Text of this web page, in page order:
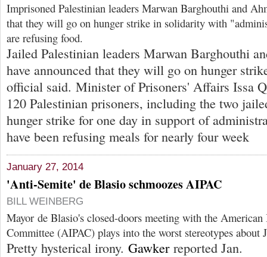
Imprisoned Palestinian leaders Marwan Barghouthi and
that they will go on hunger strike in solidarity with
are refusing food.
Jailed Palestinian leaders Marwan Barghouthi
have announced that they will go on hunger
official said. Minister of Prisoners' Affairs Issa
120 Palestinian prisoners, including the two
hunger strike for one day in support of
have been refusing meals for nearly four week
January 27, 2014
'Anti-Semite' de Blasio schmoozes AIPAC
BILL WEINBERG
Mayor de Blasio's closed-doors meeting with the
Committee (AIPAC) plays into the worst stereotypes about
Pretty hysterical irony. Gawkerreported Jan.